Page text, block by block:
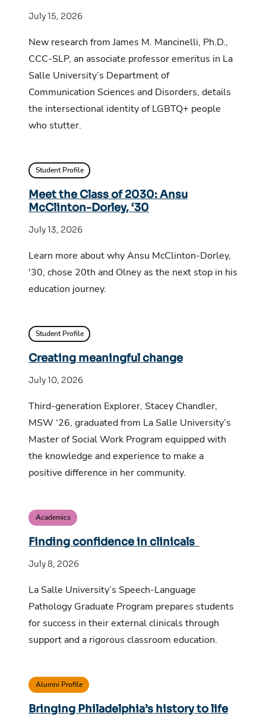
July 15, 2026
New research from James M. Mancinelli, Ph.D.,
CCC-SLP, an associate professor emeritus in La
Salle University’s Department of
Communication Sciences and Disorders, details
the intersectional identity of LGBTQ+ people
who stutter.
Student Profile
Meet the Class of 2030: Ansu
McClinton-Dorley, ‘30
July 13, 2026
Learn more about why Ansu McClinton-Dorley,
'30, chose 20th and Olney as the next stop in his
education journey.
Student Profile
Creating meaningful change
July 10, 2026
Third-generation Explorer, Stacey Chandler,
MSW ‘26, graduated from La Salle University’s
Master of Social Work Program equipped with
the knowledge and experience to make a
positive difference in her community.
Academics
Finding confidence in clinicals
July 8, 2026
La Salle University’s Speech-Language
Pathology Graduate Program prepares students
for success in their external clinicals through
support and a rigorous classroom education.
Alumni Profile
Bringing Philadelphia’s history to life